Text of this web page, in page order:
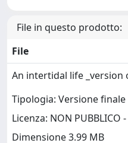
File in questo prodotto:
File
An intertidal life
Tipologia: Versione
Licenza: NON
Dimensione 3.99 MB